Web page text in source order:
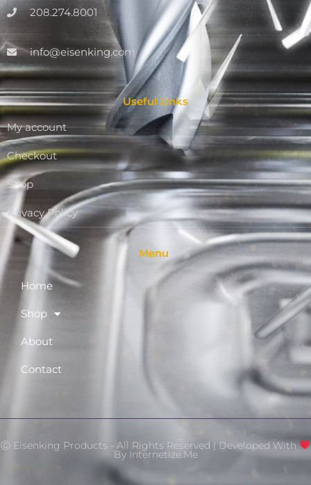
208.274.8001
info@eisenking.com
Useful Links
My account
Checkout
Shop
Privacy Policy
Menu
Home
Shop
About
Contact
Ⓒ Eisenking Products - All Rights Reserved | Developed With
By Internetize.Me